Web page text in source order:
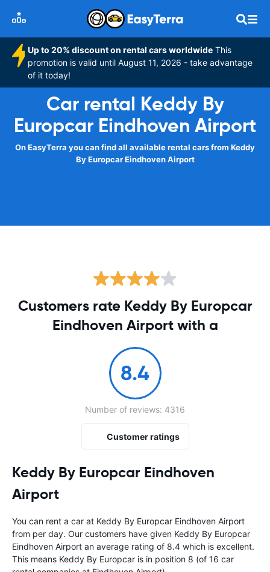
Up to 20% discount on rental cars worldwide This
promotion is valid until August 11, 2026 - take advantage
of it today!
Car rental Keddy By
Europcar Eindhoven Airport
On EasyTerra you can find all available rental cars from Keddy
By Europcar Eindhoven Airport
Keddy By Europcar Eindhoven
Airport
You can rent a car at Keddy By Europcar Eindhoven Airport
from per day. Our customers have given Keddy By Europcar
Eindhoven Airport an average rating of 8.4 which is excellent.
This means Keddy By Europcar is in position 8 (of 16 car
Customers rate Keddy By Europcar
Eindhoven Airport with a
8.4
Number of reviews: 4316
Customer ratings